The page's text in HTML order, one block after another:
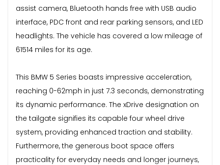
assist camera, Bluetooth hands free with USB audio
interface, PDC front and rear parking sensors, and LED
headlights. The vehicle has covered a low mileage of
61514 miles for its age.
This BMW 5 Series boasts impressive acceleration,
reaching 0-62mph in just 7.3 seconds, demonstrating
its dynamic performance. The xDrive designation on
the tailgate signifies its capable four wheel drive
system, providing enhanced traction and stability.
Furthermore, the generous boot space offers
practicality for everyday needs and longer journeys,